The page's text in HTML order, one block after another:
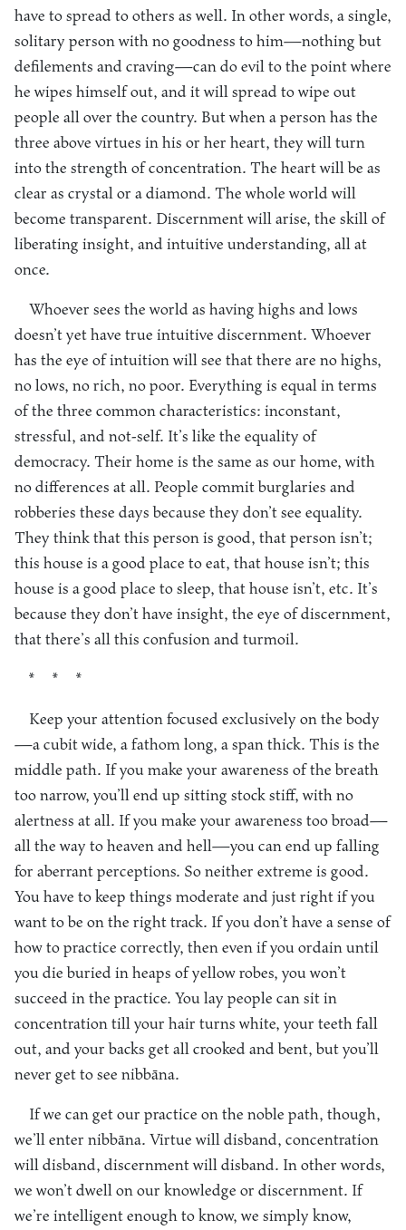
have to spread to others as well. In other words, a single,
solitary person with no goodness to him—nothing but
defilements and craving—can do evil to the point where
he wipes himself out, and it will spread to wipe out
people all over the country. But when a person has the
three above virtues in his or her heart, they will turn
into the strength of concentration. The heart will be as
clear as crystal or a diamond. The whole world will
become transparent. Discernment will arise, the skill of
liberating insight, and intuitive understanding, all at
once.
Whoever sees the world as having highs and lows
doesn’t yet have true intuitive discernment. Whoever
has the eye of intuition will see that there are no highs,
no lows, no rich, no poor. Everything is equal in terms
of the three common characteristics: inconstant,
stressful, and not-self. It’s like the equality of
democracy. Their home is the same as our home, with
no differences at all. People commit burglaries and
robberies these days because they don’t see equality.
They think that this person is good, that person isn’t;
this house is a good place to eat, that house isn’t; this
house is a good place to sleep, that house isn’t, etc. It’s
because they don’t have insight, the eye of discernment,
that there’s all this confusion and turmoil.
* * *
Keep your attention focused exclusively on the body
—a cubit wide, a fathom long, a span thick. This is the
middle path. If you make your awareness of the breath
too narrow, you’ll end up sitting stock stiff, with no
alertness at all. If you make your awareness too broad—
all the way to heaven and hell—you can end up falling
for aberrant perceptions. So neither extreme is good.
You have to keep things moderate and just right if you
want to be on the right track. If you don’t have a sense of
how to practice correctly, then even if you ordain until
you die buried in heaps of yellow robes, you won’t
succeed in the practice. You lay people can sit in
concentration till your hair turns white, your teeth fall
out, and your backs get all crooked and bent, but you’ll
never get to see nibbāna.
If we can get our practice on the noble path, though,
we’ll enter nibbāna. Virtue will disband, concentration
will disband, discernment will disband. In other words,
we won’t dwell on our knowledge or discernment. If
we’re intelligent enough to know, we simply know,